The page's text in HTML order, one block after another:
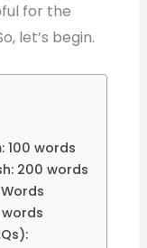
for the
let’s begin.
100 words
200 words
words